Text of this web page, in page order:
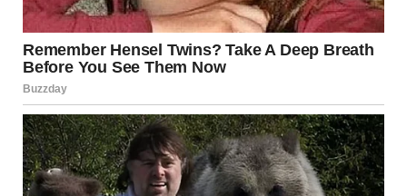
Thrift stores are a gift. Not because you can find a great
jacket for four dollars, although you absolutely can. But
because somewhere out there, a person owned something
so deeply specific, unnecessary, and completely unhinged
that they eventually had to let it go.
It could turn up at a thrift store, a flea market, a garage
sale, or in the depths of some online marketplace. And